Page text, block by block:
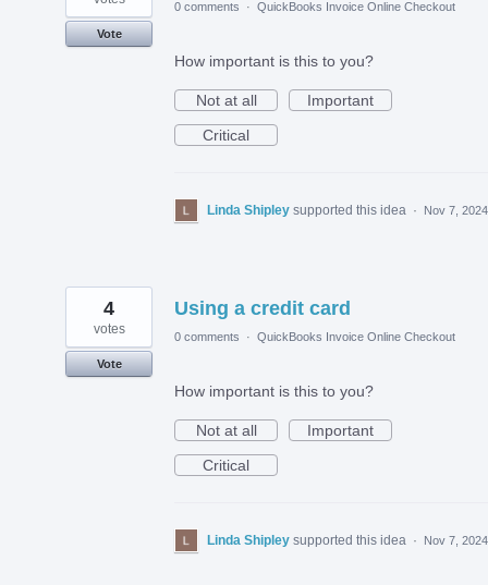
Vote
0 comments · QuickBooks Invoice Online Checkout
How important is this to you?
Not at all
Important
Critical
Linda Shipley supported this idea · Nov 7, 2024
Using a credit card
4
votes
Vote
0 comments · QuickBooks Invoice Online Checkout
How important is this to you?
Not at all
Important
Critical
Linda Shipley supported this idea · Nov 7, 2024